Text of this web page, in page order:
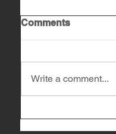
Comments
Write a comment...